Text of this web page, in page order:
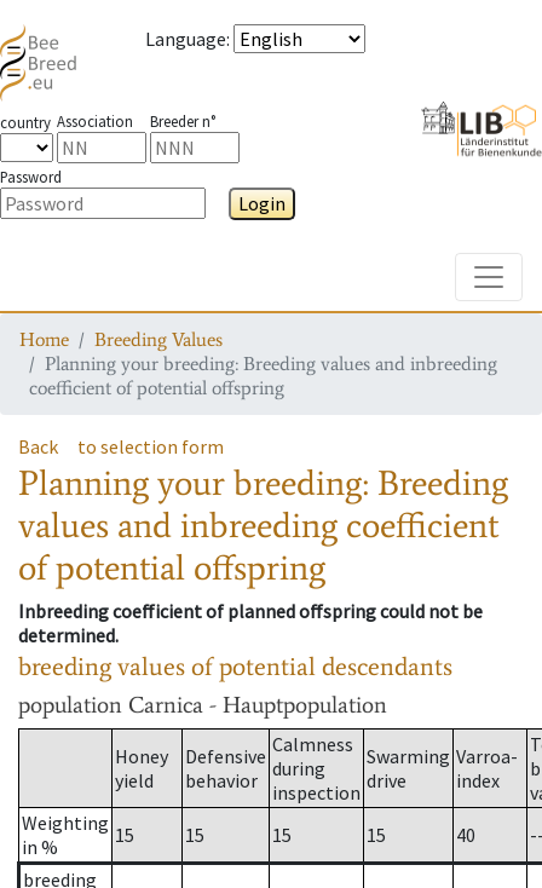
Language:
country Association Breeder n°
Password
Login
Home
Breeding Values
Planning your breeding: Breeding values and inbreeding
coefficient of potential offspring
Back to selection form
Planning your breeding: Breeding
values and inbreeding coefficient
of potential offspring
Inbreeding coefficient of planned offspring could not be
determined.
breeding values of potential descendants
population Carnica - Hauptpopulation
Honey
yield
Defensive
behavior
Calmness
during
inspection
Swarming
drive
Varroa-
index
Weighting
in %
15 15 15 15 40
breeding